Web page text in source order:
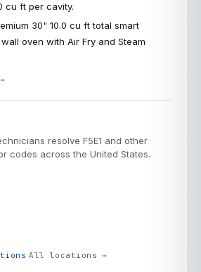
cu ft per cavity.
30" 10.0 cu ft total smart
oven with Air Fry and Steam
resolve F5E1 and other
codes across the United States.
All locations →